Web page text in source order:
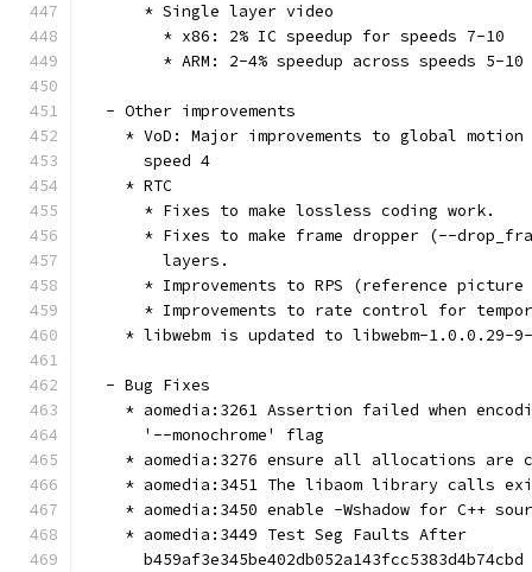
      * Single layer video
        * x86: 2% IC speedup for speeds 7-10
        * ARM: 2-4% speedup across speeds 5-10
  - Other improvements
* VoD: Major improvements to global
      speed 4
    * RTC
      * Fixes to make lossless coding work.
* Fixes to make frame dropper (--
        layers.
* Improvements to RPS (reference
* Improvements to rate control for
* libwebm is updated to libwebm-1.0.0.29-
  - Bug Fixes
* aomedia:3261 Assertion failed when
      '--monochrome' flag
* aomedia:3276 ensure all allocations are
* aomedia:3451 The libaom library calls
* aomedia:3450 enable -Wshadow for C++
    * aomedia:3449 Test Seg Faults After
      b459af3e345be402db052a143fcc5383d4b74cbd